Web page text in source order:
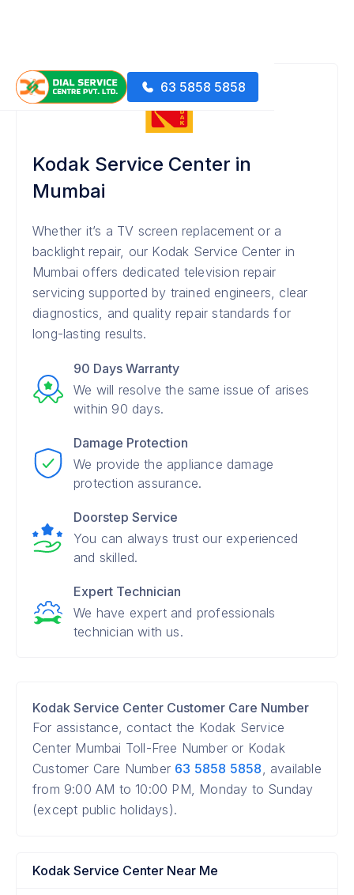
63 5858 5858
Kodak Service Center in
Mumbai
Whether it’s a TV screen replacement or a
backlight repair, our Kodak Service Center in
Mumbai offers dedicated television repair
servicing supported by trained engineers, clear
diagnostics, and quality repair standards for
long-lasting results.
90 Days Warranty
We will resolve the same issue of arises
within 90 days.
Damage Protection
We provide the appliance damage
protection assurance.
Doorstep Service
You can always trust our experienced
and skilled.
Expert Technician
We have expert and professionals
technician with us.
Kodak Service Center Customer Care Number
For assistance, contact the Kodak Service
Center Mumbai Toll-Free Number or Kodak
Customer Care Number 63 5858 5858, available
from 9:00 AM to 10:00 PM, Monday to Sunday
(except public holidays).
Kodak Service Center Near Me